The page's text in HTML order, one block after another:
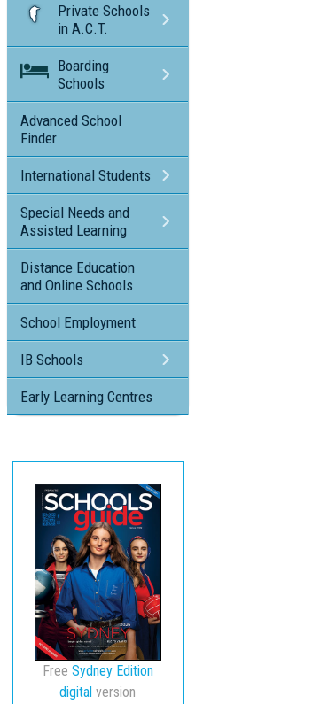
Private Schools
in A.C.T.
Boarding
Schools
Advanced School
Finder
International Students
Special Needs and
Assisted Learning
Distance Education
and Online Schools
School Employment
IB Schools
Early Learning Centres
Free Sydney Edition
digital version